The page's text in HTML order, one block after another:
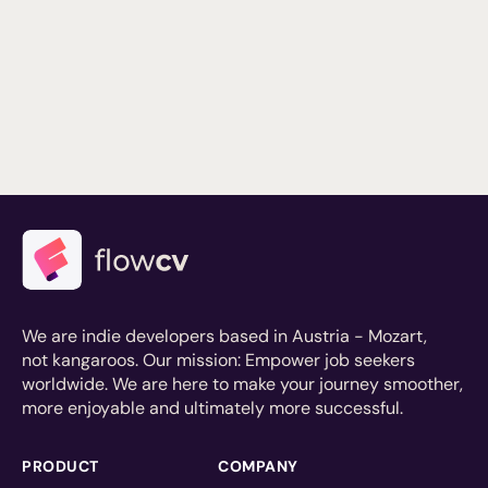
We are indie developers based in Austria - Mozart,
not kangaroos. Our mission: Empower job seekers
worldwide. We are here to make your journey smoother,
more enjoyable and ultimately more successful.
PRODUCT COMPANY